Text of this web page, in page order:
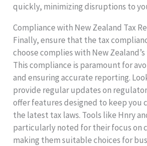
quickly, minimizing disruptions to
Compliance with New Zealand Tax
Finally, ensure that the tax
choose complies with New
This compliance is paramount for
and ensuring accurate reporting.
provide regular updates on
offer features designed to keep you
the latest tax laws. Tools like Hnry
particularly noted for their focus on
making them suitable choices for